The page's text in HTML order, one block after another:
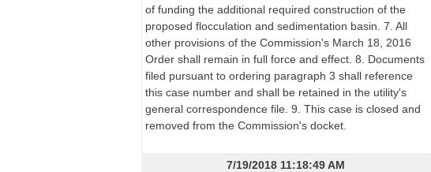
of funding the additional required construction of the
proposed flocculation and sedimentation basin. 7. All
other provisions of the Commission's March 18, 2016
Order shall remain in full force and effect. 8. Documents
filed pursuant to ordering paragraph 3 shall reference
this case number and shall be retained in the utility's
general correspondence file. 9. This case is closed and
removed from the Commission's docket.
7/19/2018 11:18:49 AM